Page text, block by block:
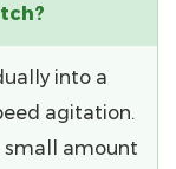
into a
agitation.
small amount